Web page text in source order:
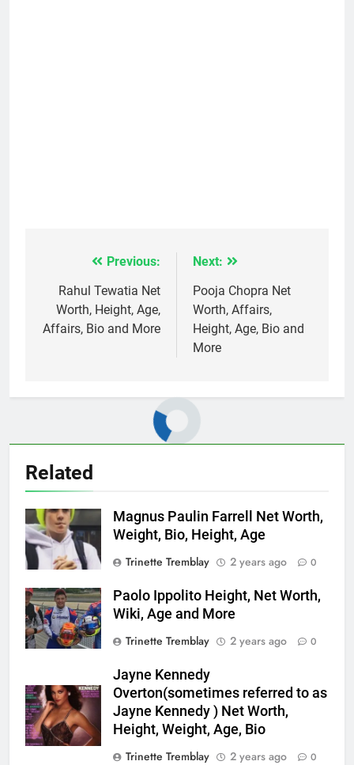
navigation
Previous:
Rahul Tewatia Net
Worth, Height, Age,
Affairs, Bio and More
Next:
Pooja Chopra Net
Worth, Affairs,
Height, Age, Bio and
More
Related
Magnus Paulin Farrell Net Worth,
Weight, Bio, Height, Age
Trinette Tremblay
2 years ago 0
Paolo Ippolito Height, Net Worth,
Wiki, Age and More
Trinette Tremblay
2 years ago 0
Jayne Kennedy
Overton(sometimes referred to as
Jayne Kennedy ) Net Worth,
Height, Weight, Age, Bio
Trinette Tremblay
2 years ago 0